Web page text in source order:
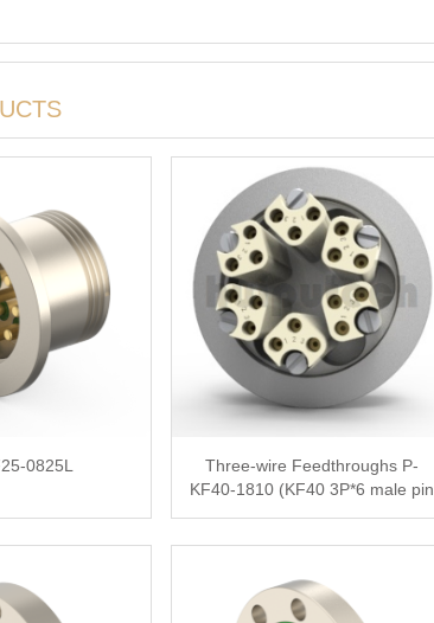
0825L
Three-wire Feedthroughs P-
KF40-1810 (KF40 3P*6 male pin
1.0mm)